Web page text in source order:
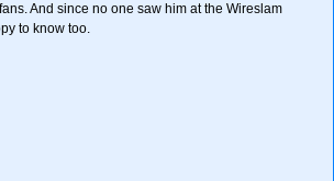
And since no one saw him at the Wireslam
to know too.